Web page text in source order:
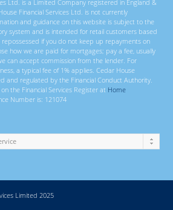
Ltd. is a Limited Company registered in England &
Financial Services Ltd. is not currently
and guidance on this website is subject to the
system and is intended for retail customers based
if you do not keep up repayments on
how we are paid for mortgages; pay a fee, usually
can accept commission from the lender. For
a typical fee of 1% applies. Cedar House
and regulated by the Financial Conduct Authority.
the Financial Services Register at Home
Number is: 121074
Limited 2025